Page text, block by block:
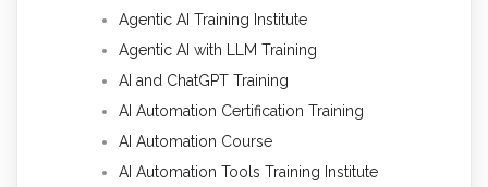
Agentic AI Training Institute
Agentic AI with LLM Training
AI and ChatGPT Training
AI Automation Certification Training
AI Automation Course
AI Automation Tools Training Institute